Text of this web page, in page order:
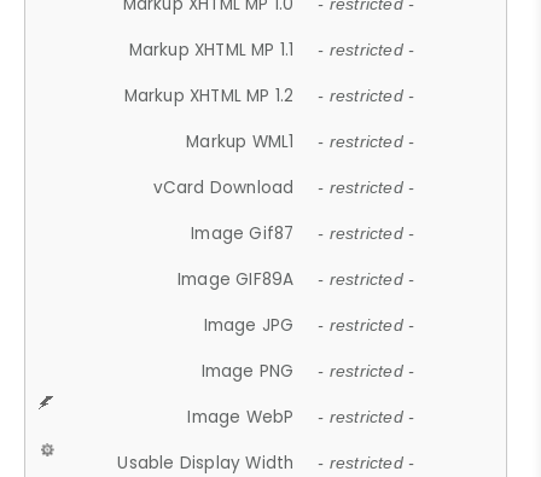
- restricted -
Markup XHTML MP 1.1 - restricted -
Markup XHTML MP 1.2 - restricted -
Markup WML1 - restricted -
vCard Download - restricted -
Image Gif87 - restricted -
Image GIF89A - restricted -
Image JPG - restricted -
Image PNG - restricted -
Image WebP - restricted -
Usable Display Width - restricted -